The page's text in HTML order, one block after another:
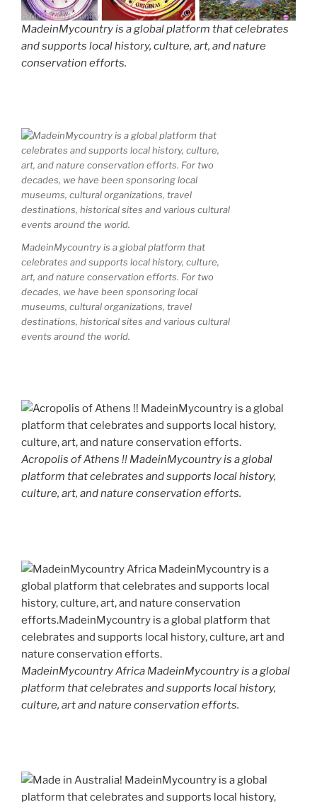
MadeinMycountry is a global platform that celebrates
and supports local history, culture, art, and nature
conservation efforts.
MadeinMycountry is a global platform that
celebrates and supports local history, culture,
art, and nature conservation efforts. For two
decades, we have been sponsoring local
museums, cultural organizations, travel
destinations, historical sites and various cultural
events around the world.
Acropolis of Athens !! MadeinMycountry is a global
platform that celebrates and supports local history,
culture, art, and nature conservation efforts.
MadeinMycountry Africa MadeinMycountry is a global
platform that celebrates and supports local history,
culture, art and nature conservation efforts.